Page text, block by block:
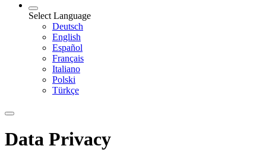
Select Language
Deutsch
English
Español
Français
Italiano
Polski
Türkçe
Data Privacy